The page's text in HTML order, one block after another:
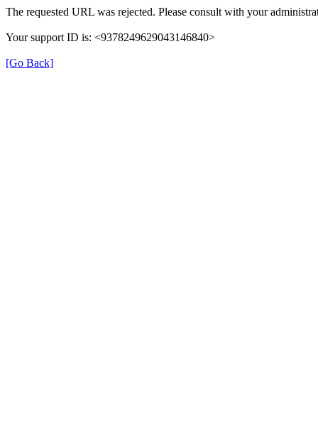
The requested URL was rejected. Please consult with your
Your support ID is: <9378249629043146840>
[Go Back]